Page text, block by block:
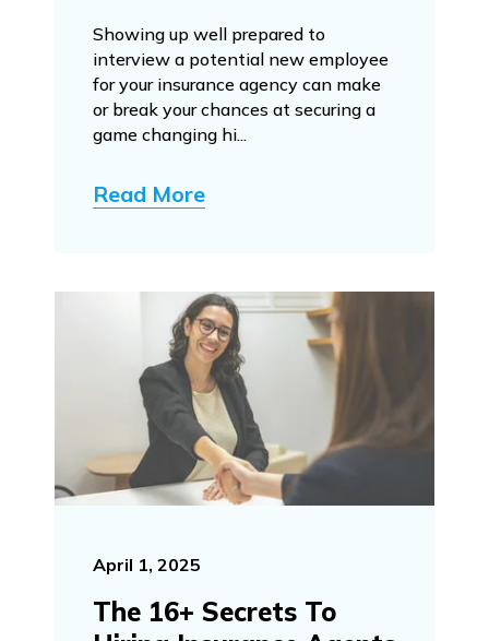
Showing up well prepared to
interview a potential new employee
for your insurance agency can make
or break your chances at securing a
game changing hi...
Read More
April 1, 2025
The 16+ Secrets To